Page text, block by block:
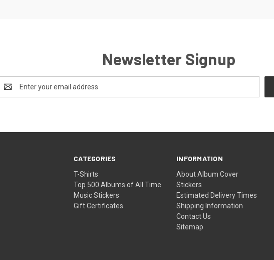
Newsletter Signup
Address
CATEGORIES
T-Shirts
Top 500 Albums of All Time
Music Stickers
Gift Certificates
INFORMATION
About Album Cover
Stickers
Estimated Delivery Times
Shipping Information
Contact Us
Sitemap